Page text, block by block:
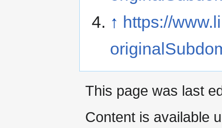
↑ https://
This page was last
Content is available